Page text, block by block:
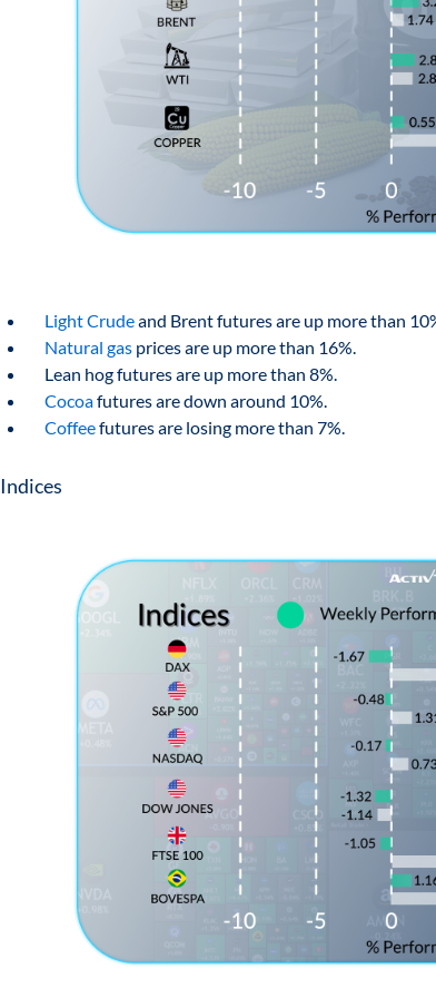
Light Crudeand Brent futures are up more than
Natural gas prices are up more than 16%.
Lean hog futures are up more than 8%.
Cocoafutures are down around 10%.
Coffeefutures are losing more than 7%.
Indices